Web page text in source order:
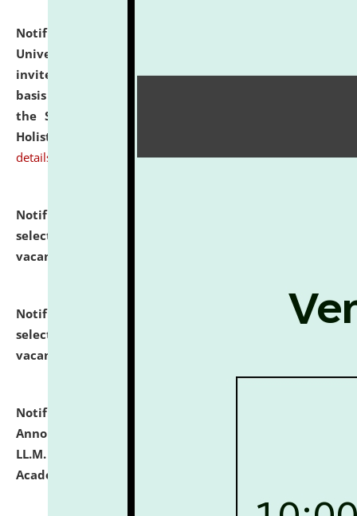
Notification dated: July 28, 2026,
University and Judicial Academy (NLUJA), Assam
invites applications for engagement on a contractual
basis under the DPIIT-IPR Chair, established under
the Scheme for Pedagogy & Research in IPRs for
Holistic Education & Academia (SPRIHA).
details
Notification dated: July 24, 2026,
selected for admission to the P.G. Course against
vacant seats.
Notification dated: July 23, 2026,
List of Candidates
selected for admission to the U.G. Course against
vacant seats.
Notification dated: July 21, 2026,
Announcement for Students Admitted to One Year
LL.M. Degree Programme and B.A., LL. B(Hons.) FYIC in
Academic Year 2026-27